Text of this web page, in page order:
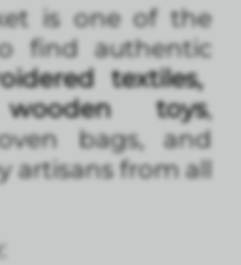
is one of the
find authentic
textiles,
toys,
bags, and
artisans from all